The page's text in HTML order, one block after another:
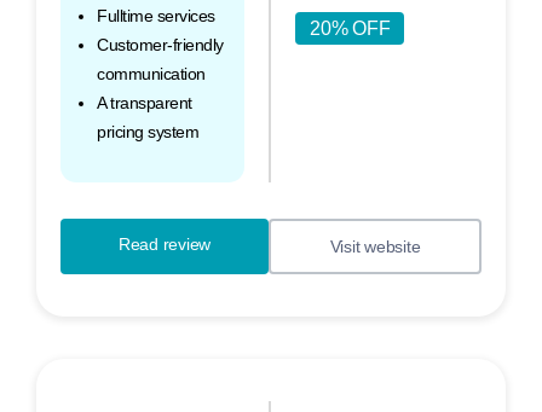
20% OFF
Fulltime services
Customer-friendly
communication
A transparent
pricing system
Read review Visit website